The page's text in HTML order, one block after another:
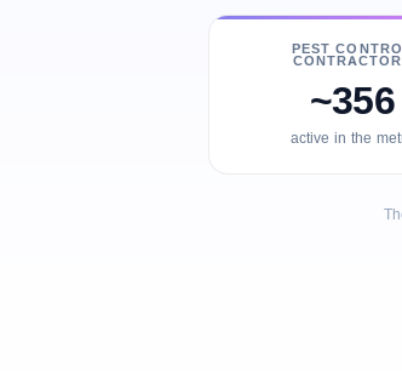
PEST
~356
active in the